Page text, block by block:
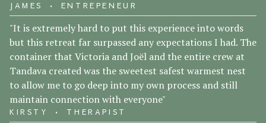
JAMES • ENTREPENEUR
"It is extremely hard to put this experience into words
but this retreat far surpassed any expectations I had. The
container that Victoria and Joël and the entire crew at
Tandava created was the sweetest safest warmest nest
to allow me to go deep into my own process and still
maintain connection with everyone"
KIRSTY • THERAPIST